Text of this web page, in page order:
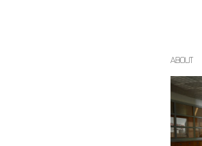
ABOUT